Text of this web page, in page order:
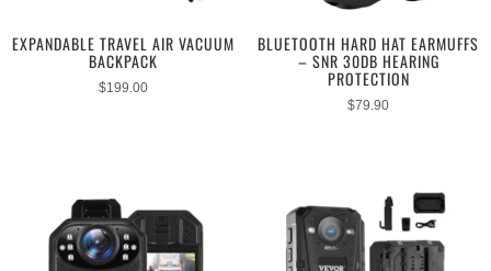
EXPANDABLE TRAVEL AIR VACUUM
BACKPACK
$199.00
BLUETOOTH HARD HAT EARMUFFS
– SNR 30DB HEARING
PROTECTION
$79.90